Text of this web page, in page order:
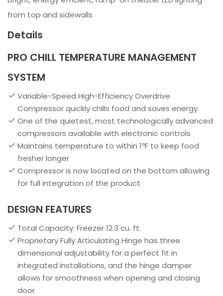
from top and sidewalls
Details
PRO CHILL TEMPERATURE MANAGEMENT
SYSTEM
Variable-Speed High-Efficiency Overdrive
Compressor quickly chills food and saves energy
One of the quietest, most technologically advanced
compressors available with electronic controls
Maintains temperature to within 1ºF to keep food
fresher longer
Compressor is now located on the bottom allowing
for full integration of the product
DESIGN FEATURES
Total Capacity: Freezer 12.3 cu. ft.
Proprietary Fully Articulating Hinge has three
dimensional adjustability for a perfect fit in
integrated installations, and the hinge damper
allows for smoothness when opening and closing
door